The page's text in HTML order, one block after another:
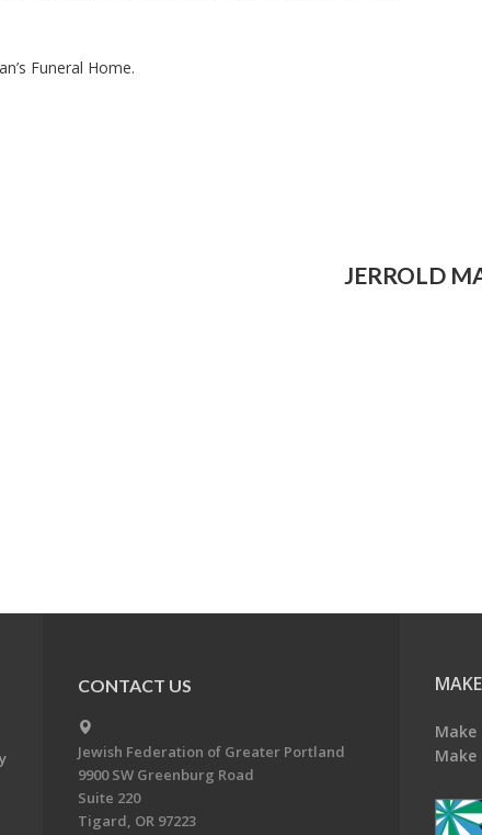
Funeral Home.
JERROLD
CONTACT US
Jewish Federation of Greater Portland
9900 SW Greenburg Road
Suite 220
Tigard, OR 97223